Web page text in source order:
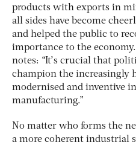
products with exports in
all sides have become
and helped the public to
importance to the
notes: “It’s crucial that
champion the increasingly
modernised and inventive
manufacturing.”
No matter who forms the
a more coherent industrial